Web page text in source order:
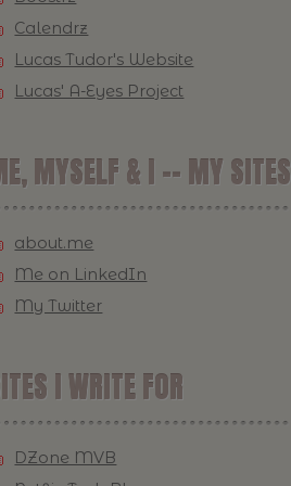
Calendrz
Lucas Tudor's Website
Lucas' A-Eyes Project
MYSELF & I -- MY SITES
about.me
Me on LinkedIn
My Twitter
I WRITE FOR
DZone MVB